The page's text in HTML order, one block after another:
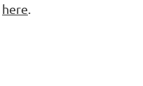
here.